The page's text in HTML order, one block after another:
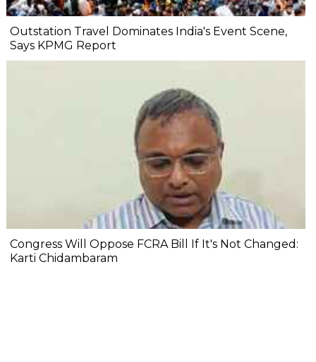
Outstation Travel Dominates India's Event Scene,
Says KPMG Report
Congress Will Oppose FCRA Bill If It's Not Changed:
Karti Chidambaram